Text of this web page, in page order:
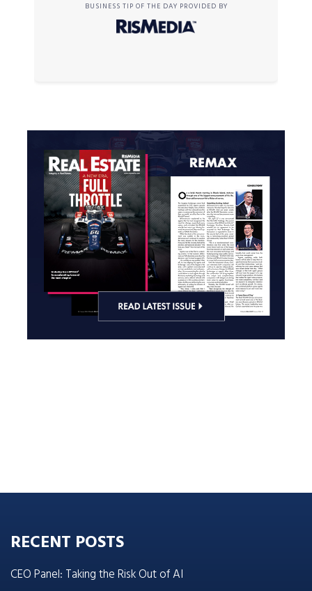
BUSINESS TIP OF THE DAY PROVIDED BY
RECENT POSTS
CEO Panel: Taking the Risk Out of AI